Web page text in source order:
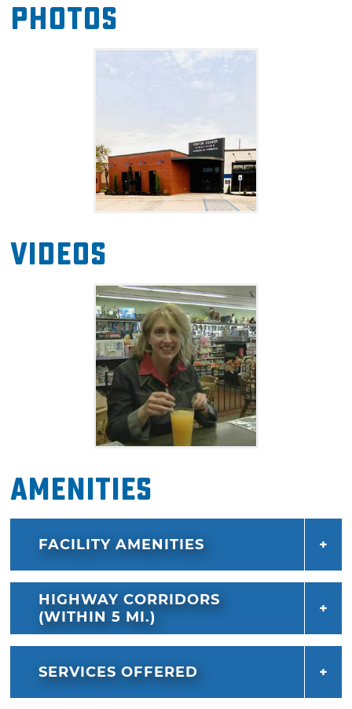
stop by the unique retail shops and friendly
restaurants in Kingfisher's historic downtown.
Photos
Videos
Amenities
FACILITY AMENITIES
HIGHWAY CORRIDORS
(WITHIN 5 MI.)
SERVICES OFFERED